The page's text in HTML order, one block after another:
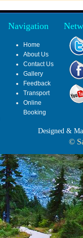
Navigation
Home
About Us
Contact Us
Gallery
Feedback
Transport
Online
Booking
Designed &
©